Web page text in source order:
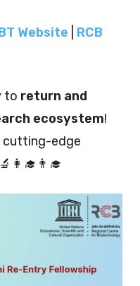
Website
RCB
to return and
ecosystem!
cutting-edge